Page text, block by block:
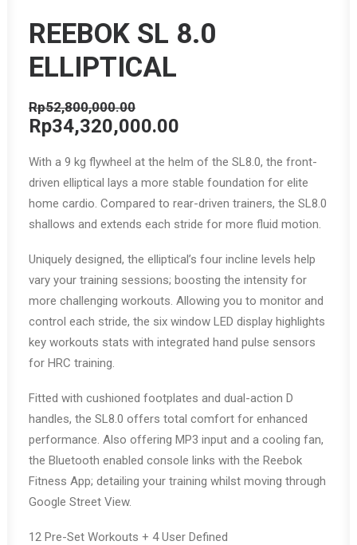
REEBOK SL 8.0
ELLIPTICAL
Rp52,800,000.00
Original
was:
Rp52,800,000.00.
Rp34,320,000.00
is:
Rp34,320,000.00.
With a 9 kg flywheel at the helm of the SL8.0, the front-
driven elliptical lays a more stable foundation for elite
home cardio. Compared to rear-driven trainers, the SL8.0
shallows and extends each stride for more fluid motion.
Uniquely designed, the elliptical’s four incline levels help
vary your training sessions; boosting the intensity for
more challenging workouts. Allowing you to monitor and
control each stride, the six window LED display highlights
key workouts stats with integrated hand pulse sensors
for HRC training.
Fitted with cushioned footplates and dual-action D
handles, the SL8.0 offers total comfort for enhanced
performance. Also offering MP3 input and a cooling fan,
the Bluetooth enabled console links with the Reebok
Fitness App; detailing your training whilst moving through
Google Street View.
12 Pre-Set Workouts + 4 User Defined